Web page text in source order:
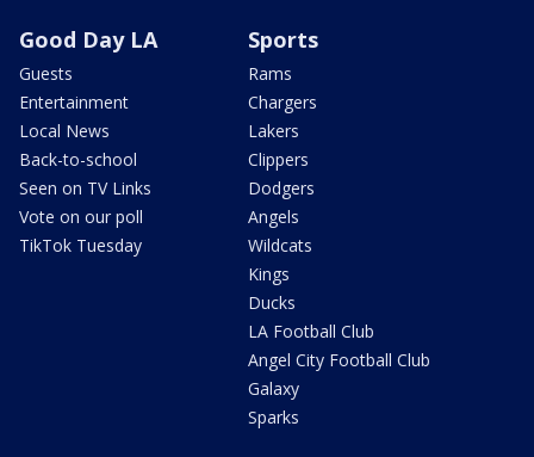
Good Day LA
Guests
Entertainment
Local News
Back-to-school
Seen on TV Links
Vote on our poll
TikTok Tuesday
Sports
Rams
Chargers
Lakers
Clippers
Dodgers
Angels
Wildcats
Kings
Ducks
LA Football Club
Angel City Football Club
Galaxy
Sparks